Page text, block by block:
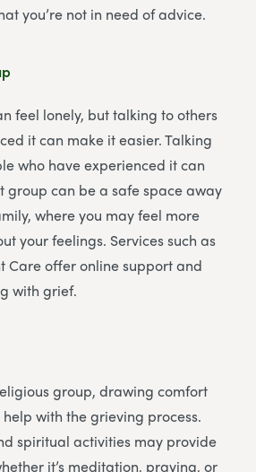
you’re not in need of advice.
feel lonely, but talking to others
it can make it easier. Talking
who have experienced it can
group can be a safe space away
where you may feel more
your feelings. Services such as
Care offer online support and
with grief.
group, drawing comfort
with the grieving process.
spiritual activities may provide
it’s meditation, praying, or